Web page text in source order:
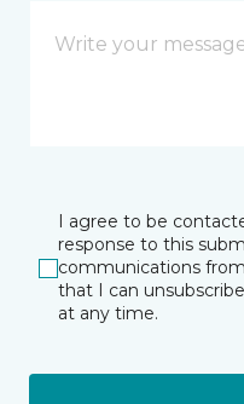
I agree to be
response to this
communications
that I can
at any time.